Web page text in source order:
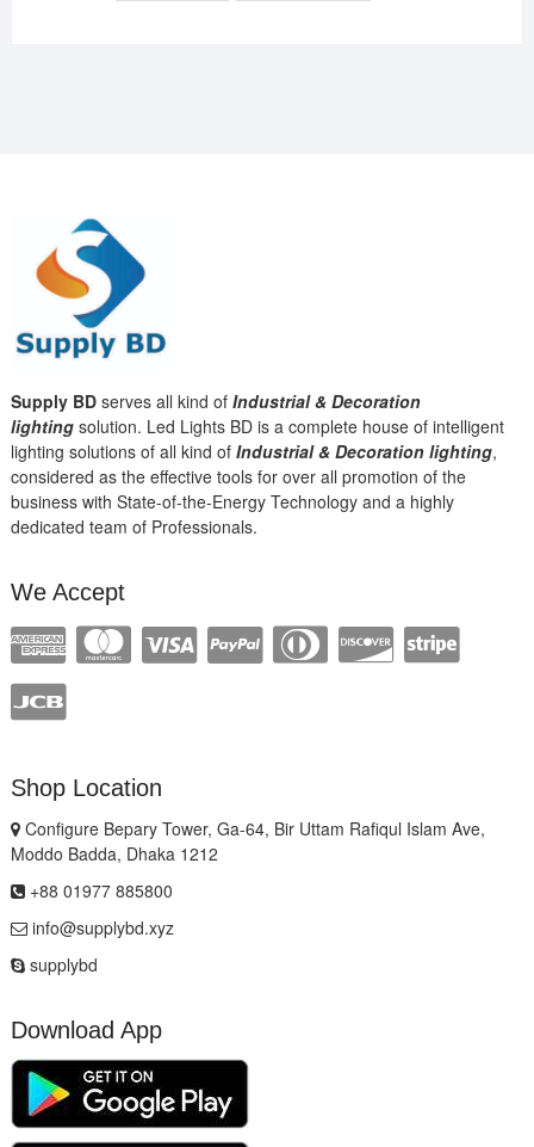
Supply BDserves all kind of Industrial & Decoration
lightingsolution. Led Lights BD is a complete house of intelligent
lighting solutions of all kind of Industrial & Decoration lighting,
considered as the effective tools for over all promotion of the
business with State-of-the-Energy Technology and a highly
dedicated team of Professionals.
We Accept
Shop Location
Configure Bepary Tower, Ga-64, Bir Uttam Rafiqul Islam Ave,
Moddo Badda, Dhaka 1212
+88 01977 885800
info@supplybd.xyz
supplybd
Download App